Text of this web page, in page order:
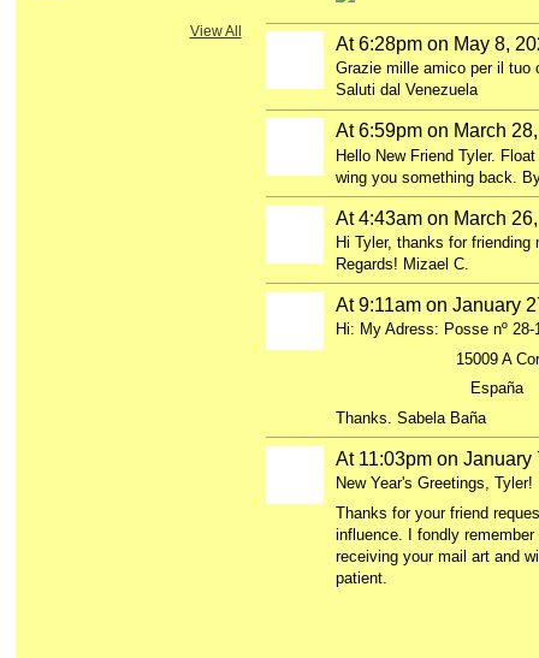
View All
At 6:28pm on May 8,
Grazie mille amico per il tuo
Saluti dal Venezuela
At 6:59pm on March
Hello New Friend Tyler.
wing you something back.
At 4:43am on March
Hi Tyler, thanks for
Regards! Mizael C.
At 9:11am on January
Hi: My Adress: Posse nº 28-
15009 A
España
Thanks. Sabela Baña
At 11:03pm on
New Year's Greetings, Tyler!
Thanks for your friend
influence. I fondly
receiving your mail art and
patient.